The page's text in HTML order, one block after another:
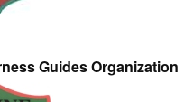
Guides Organization